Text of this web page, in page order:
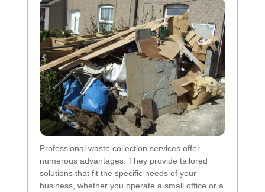
Professional waste collection services offer
numerous advantages. They provide tailored
solutions that fit the specific needs of your
business, whether you operate a small office or a